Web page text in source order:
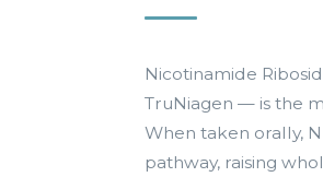
Nicotinamide
TruNiagen — is the
When taken orally,
pathway, raising